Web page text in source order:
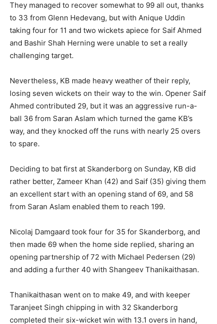
They managed to recover somewhat to 99 all out, thanks
to 33 from Glenn Hedevang, but with Anique Uddin
taking four for 11 and two wickets apiece for Saif Ahmed
and Bashir Shah Herning were unable to set a really
challenging target.
Nevertheless, KB made heavy weather of their reply,
losing seven wickets on their way to the win. Opener Saif
Ahmed contributed 29, but it was an aggressive run-a-
ball 36 from Saran Aslam which turned the game KB’s
way, and they knocked off the runs with nearly 25 overs
to spare.
Deciding to bat first at Skanderborg on Sunday, KB did
rather better, Zameer Khan (42) and Saif (35) giving them
an excellent start with an opening stand of 69, and 58
from Saran Aslam enabled them to reach 199.
Nicolaj Damgaard took four for 35 for Skanderborg, and
then made 69 when the home side replied, sharing an
opening partnership of 72 with Michael Pedersen (29)
and adding a further 40 with Shangeev Thanikaithasan.
Thanikaithasan went on to make 49, and with keeper
Taranjeet Singh chipping in with 32 Skanderborg
completed their six-wicket win with 13.1 overs in hand,